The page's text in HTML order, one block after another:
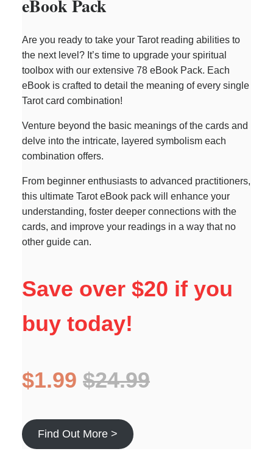
eBook Pack
Are you ready to take your Tarot reading abilities to
the next level? It’s time to upgrade your spiritual
toolbox with our extensive 78 eBook Pack. Each
eBook is crafted to detail the meaning of every single
Tarot card combination!
Venture beyond the basic meanings of the cards and
delve into the intricate, layered symbolism each
combination offers.
From beginner enthusiasts to advanced practitioners,
this ultimate Tarot eBook pack will enhance your
understanding, foster deeper connections with the
cards, and improve your readings in a way that no
other guide can.
Save over $20 if you
buy today!
$1.99 $24.99
Find Out More >